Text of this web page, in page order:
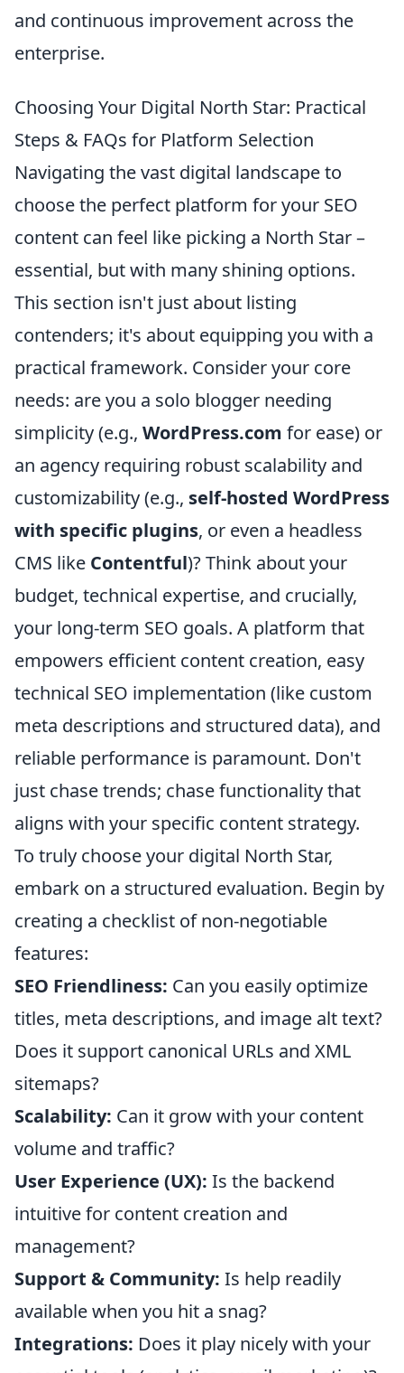
and continuous improvement across the
enterprise.
Choosing Your Digital North Star: Practical
Steps & FAQs for Platform Selection
Navigating the vast digital landscape to
choose the perfect platform for your SEO
content can feel like picking a North Star –
essential, but with many shining options.
This section isn't just about listing
contenders; it's about equipping you with a
practical framework. Consider your core
needs: are you a solo blogger needing
simplicity (e.g., WordPress.com for ease) or
an agency requiring robust scalability and
customizability (e.g., self-hosted WordPress
with specific plugins, or even a headless
CMS like Contentful)? Think about your
budget, technical expertise, and crucially,
your long-term SEO goals. A platform that
empowers efficient content creation, easy
technical SEO implementation (like custom
meta descriptions and structured data), and
reliable performance is paramount. Don't
just chase trends; chase functionality that
aligns with your specific content strategy.
To truly choose your digital North Star,
embark on a structured evaluation. Begin by
creating a checklist of non-negotiable
features:
SEO Friendliness: Can you easily optimize
titles, meta descriptions, and image alt text?
Does it support canonical URLs and XML
sitemaps?
Scalability: Can it grow with your content
volume and traffic?
User Experience (UX): Is the backend
intuitive for content creation and
management?
Support & Community: Is help readily
available when you hit a snag?
Integrations: Does it play nicely with your